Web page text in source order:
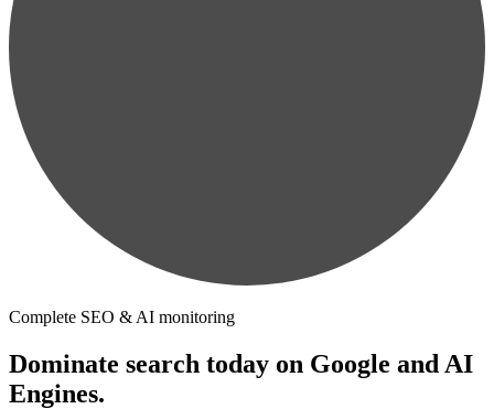
Complete SEO & AI monitoring
Dominate search today on Google and AI
Engines.